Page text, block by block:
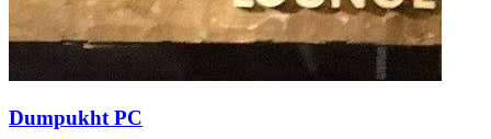
Dumpukht PC